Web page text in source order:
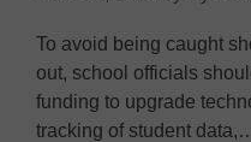
To avoid being caught
out, school officials
funding to upgrade
tracking of student